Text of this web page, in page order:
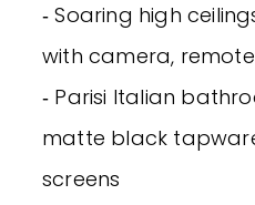
‐ Soaring high
with camera,
‐ Parisi Italian
matte black
screens